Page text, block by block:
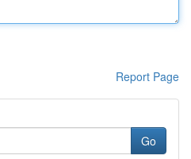
Report Page
Go